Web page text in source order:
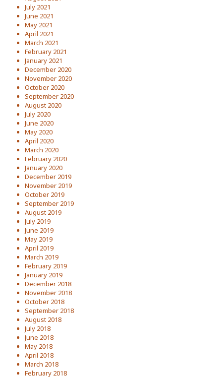
July 2021
June 2021
May 2021
April 2021
March 2021
February 2021
January 2021
December 2020
November 2020
October 2020
September 2020
August 2020
July 2020
June 2020
May 2020
April 2020
March 2020
February 2020
January 2020
December 2019
November 2019
October 2019
September 2019
August 2019
July 2019
June 2019
May 2019
April 2019
March 2019
February 2019
January 2019
December 2018
November 2018
October 2018
September 2018
August 2018
July 2018
June 2018
May 2018
April 2018
March 2018
February 2018